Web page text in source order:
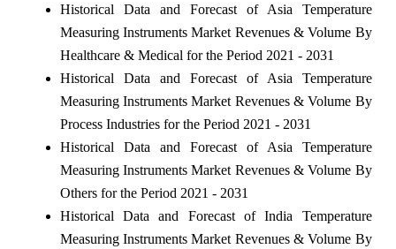
Historical Data and Forecast of Asia Temperature
Measuring Instruments Market Revenues & Volume By
Healthcare & Medical for the Period 2021 - 2031
Historical Data and Forecast of Asia Temperature
Measuring Instruments Market Revenues & Volume By
Process Industries for the Period 2021 - 2031
Historical Data and Forecast of Asia Temperature
Measuring Instruments Market Revenues & Volume By
Others for the Period 2021 - 2031
Historical Data and Forecast of India Temperature
Measuring Instruments Market Revenues & Volume By